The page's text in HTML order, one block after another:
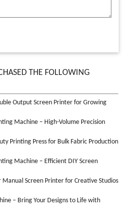
THE FOLLOWING
Output Screen Printer for Growing
Machine – High-Volume Precision
Printing Press for Bulk Fabric Production
Machine – Efficient DIY Screen
Manual Screen Printer for Creative Studios
– Bring Your Designs to Life with